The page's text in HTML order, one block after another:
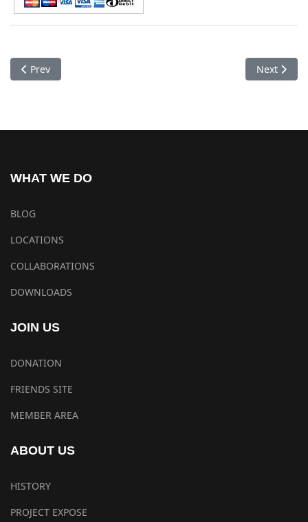
Previous article: Medical Camp Jomson
Prev Next
Next
WHAT WE DO
BLOG
LOCATIONS
COLLABORATIONS
DOWNLOADS
JOIN US
DONATION
FRIENDS SITE
MEMBER AREA
ABOUT US
HISTORY
PROJECT EXPOSE